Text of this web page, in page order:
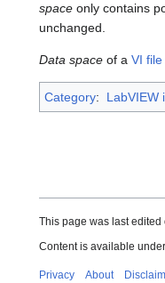
space only contains
unchanged.
Data space of a VI file
Category: LabVIEW
This page was last
Content is available under
Privacy About